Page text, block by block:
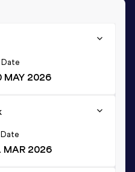
Date
MAY 2026
Date
MAR 2026